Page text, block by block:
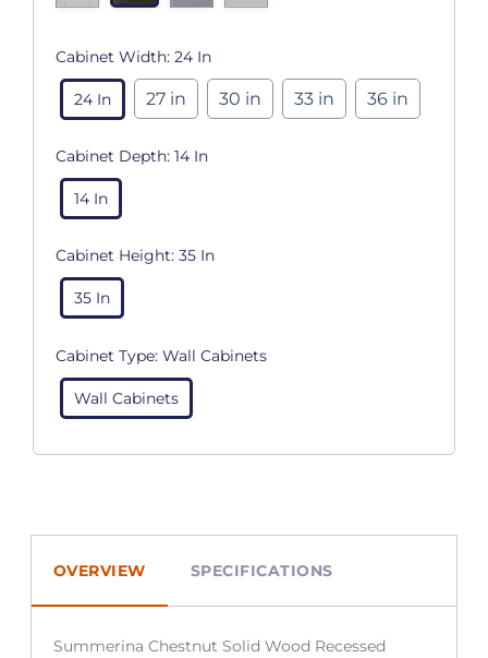
Cabinet Width: 24 In
24 In 27 in 30 in 33 in 36 in
Cabinet Depth: 14 In
14 In
Cabinet Height: 35 In
35 In
Cabinet Type: Wall Cabinets
Wall Cabinets
OVERVIEW SPECIFICATIONS
Summerina Chestnut Solid Wood Recessed